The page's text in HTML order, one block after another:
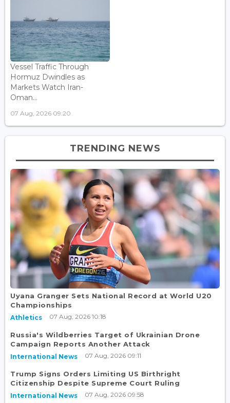
Vessel Traffic Through
Hormuz Dwindles as
Markets Watch Iran-
Oman...
07 Aug, 2026 09:20
TRENDING NEWS
Uyana Granger Sets National Record at World U20
Championships
Athletics 07 Aug, 2026 10:18
Russia's Wildberries Target of Ukrainian Drone
Campaign Reports Another Attack
International News 07 Aug, 2026 09:11
Trump Signs Orders Limiting US Birthright
Citizenship Despite Supreme Court Ruling
International News 07 Aug, 2026 09:58